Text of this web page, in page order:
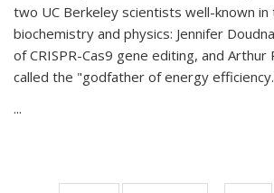
two UC Berkeley scientists well-known
biochemistry and physics: Jennifer
of CRISPR-Cas9 gene editing, and
called the "godfather of energy
...